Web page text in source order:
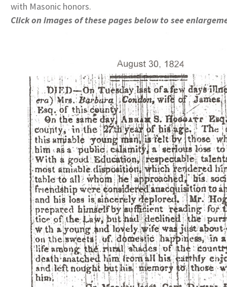
with Masonic honors.
Click on images of these pages below to see